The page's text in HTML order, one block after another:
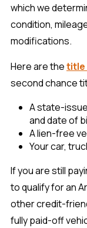
which we
condition,
modifications.
Here are thetitle
second chance
A state-
and date of
A lien-free
Your car,
If you are still
to qualify for an
other credit-
fully paid-off